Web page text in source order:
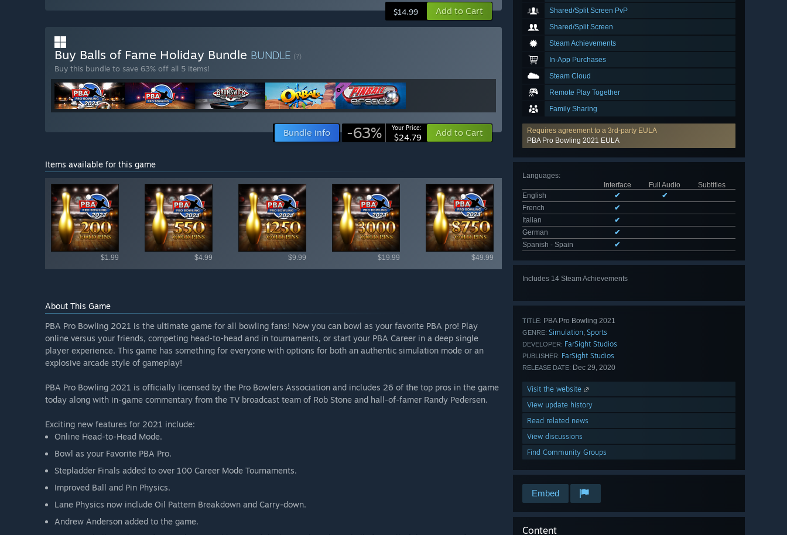
Shared/Split Screen PvP
Shared/Split Screen
Steam Achievements
In-App Purchases
Steam Cloud
Remote Play Together
Family Sharing
Requires agreement to a 3rd-party EULA
PBA Pro Bowling 2021 EULA
Languages:
Interface
Full Audio
Subtitles
English
✔
✔
French
✔
Italian
✔
German
✔
Spanish - Spain
✔
Includes 14 Steam Achievements
TITLE: PBA Pro Bowling 2021
GENRE: Simulation, Sports
DEVELOPER: FarSight Studios
PUBLISHER: FarSight Studios
RELEASE DATE: Dec 29, 2020
Visit the website
View update history
Read related news
View discussions
Find Community Groups
Embed
Content
$14.99 Add to Cart
Buy Balls of Fame Holiday Bundle BUNDLE (?)
Buy this bundle to save 63% off all 5 items!
Bundle info -63% Your Price:
$24.79 Add to Cart
Items available for this game
$1.99 $4.99 $9.99 $19.99 $49.99
Shop available items
About This Game
PBA Pro Bowling 2021 is the ultimate game for all bowling fans! Now you can bowl as your favorite PBA pro! Play
online versus your friends, competing head-to-head and in tournaments, or start your PBA Career in a deep single
player experience. This game has something for everyone with options for both an authentic simulation mode or an
explosive arcade style of gameplay!
PBA Pro Bowling 2021 is officially licensed by the Pro Bowlers Association and includes 26 of the top pros in the game
today along with in-game commentary from the TV broadcast team of Rob Stone and hall-of-famer Randy Pedersen.
Exciting new features for 2021 include:
Online Head-to-Head Mode.
Bowl as your Favorite PBA Pro.
Stepladder Finals added to over 100 Career Mode Tournaments.
Improved Ball and Pin Physics.
Lane Physics now include Oil Pattern Breakdown and Carry-down.
Andrew Anderson added to the game.